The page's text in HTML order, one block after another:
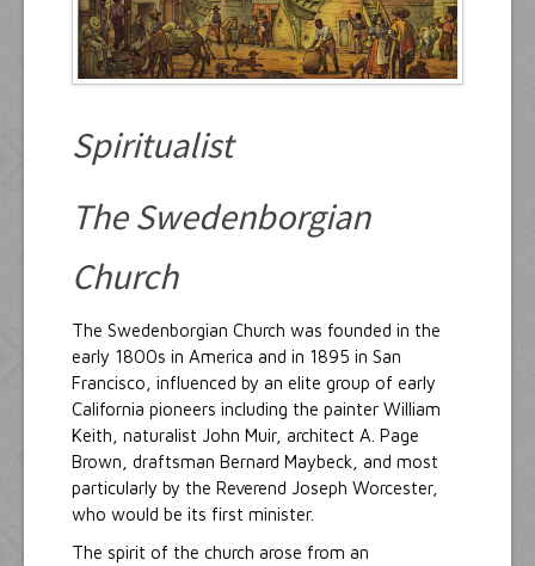
Spiritualist
The Swedenborgian
Church
The Swedenborgian Church was founded in the
early 1800s in America and in 1895 in San
Francisco, influenced by an elite group of early
California pioneers including the painter William
Keith, naturalist John Muir, architect A. Page
Brown, draftsman Bernard Maybeck, and most
particularly by the Reverend Joseph Worcester,
who would be its first minister.
The spirit of the church arose from an